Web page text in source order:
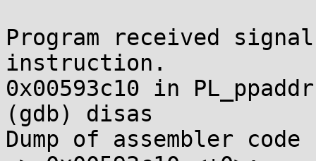
Program received
instruction.
0x00593c10 in
(gdb) disas
Dump of assembler